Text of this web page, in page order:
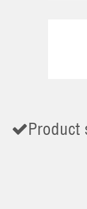
Product